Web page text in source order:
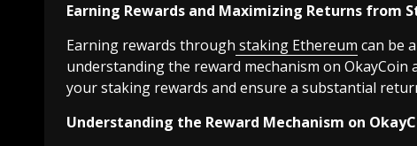
Earning Rewards and Maximizing Returns from
Earning rewards through staking Ethereum can be
understanding the reward mechanism on
your staking rewards and ensure a substantial
Understanding the Reward Mechanism on